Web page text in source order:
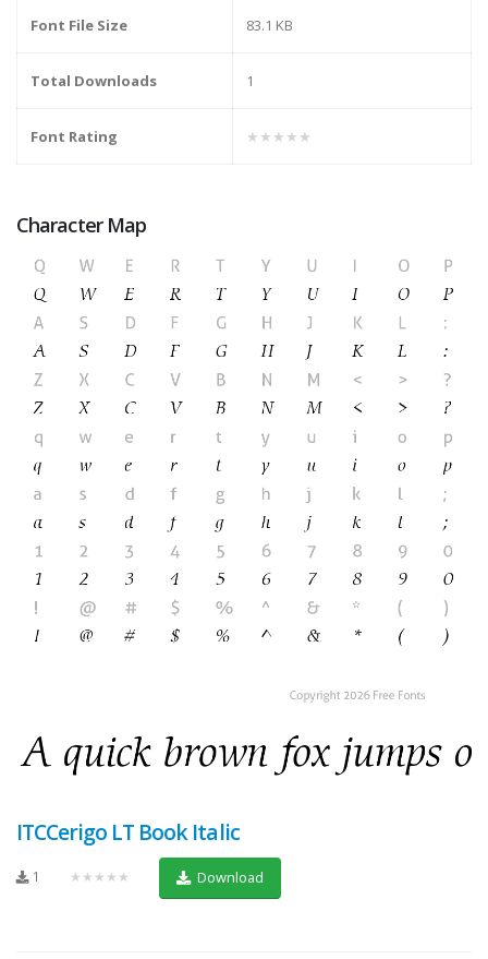
Font File Size 83.1 KB
Total Downloads 1
Font Rating ★★★★★
Character Map
ITCCerigo LT Book Italic
1 ★★★★★ Download